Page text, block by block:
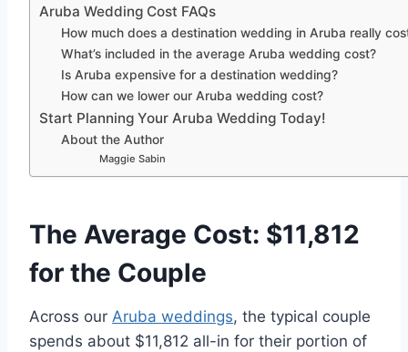
Aruba Wedding Cost FAQs
How much does a destination wedding in Aruba really
What’s included in the average Aruba wedding cost?
Is Aruba expensive for a destination wedding?
How can we lower our Aruba wedding cost?
Start Planning Your Aruba Wedding Today!
About the Author
Maggie Sabin
The Average Cost: $11,812
for the Couple
Across our Aruba weddings, the typical couple
spends about $11,812 all-in for their portion of